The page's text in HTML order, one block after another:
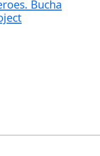
Bucha